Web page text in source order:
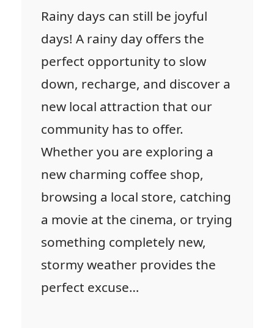
Rainy days can still be joyful
days! A rainy day offers the
perfect opportunity to slow
down, recharge, and discover a
new local attraction that our
community has to offer.
Whether you are exploring a
new charming coffee shop,
browsing a local store, catching
a movie at the cinema, or trying
something completely new,
stormy weather provides the
perfect excuse…